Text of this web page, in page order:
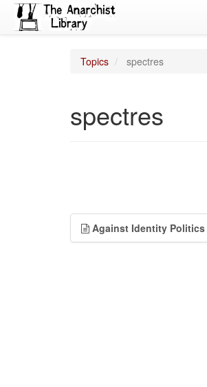
Topics spectres
spectres
Against Identity Politics